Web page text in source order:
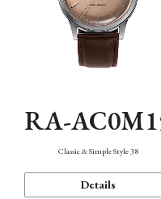
RA-
Classic & Simple Style 38
Details